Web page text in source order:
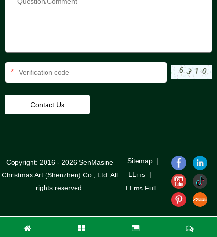
*
Copyright: 2016 - 2026 SenMasine
Christmas Art (Shenzhen) Co., Ltd. All
rights reserved.
Sitemap|
LLms |
LLms Full